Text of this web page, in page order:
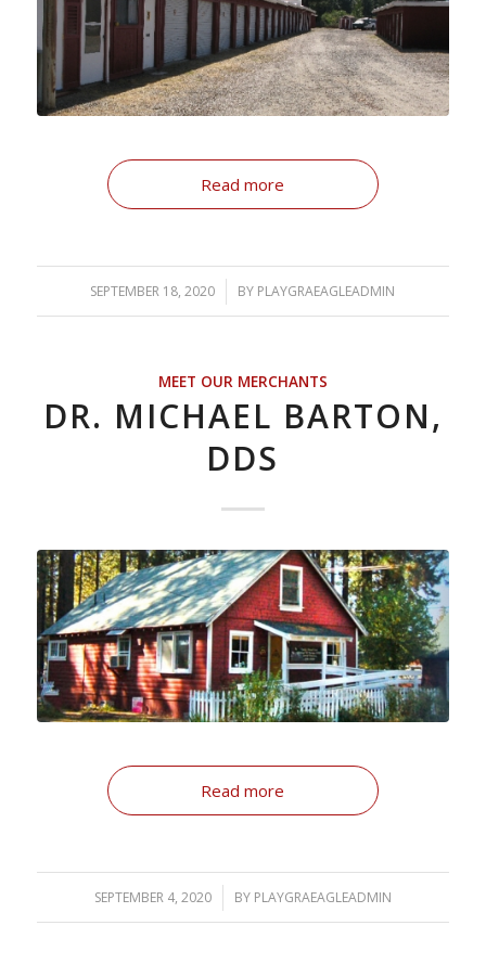
Read more
SEPTEMBER 18, 2020
/ BY PLAYGRAEAGLEADMIN
MEET OUR MERCHANTS
DR. MICHAEL BARTON,
DDS
Read more
SEPTEMBER 4, 2020
/ BY PLAYGRAEAGLEADMIN